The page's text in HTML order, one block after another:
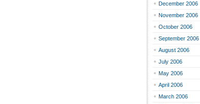
December 2006
November 2006
October 2006
September 2006
August 2006
July 2006
May 2006
April 2006
March 2006